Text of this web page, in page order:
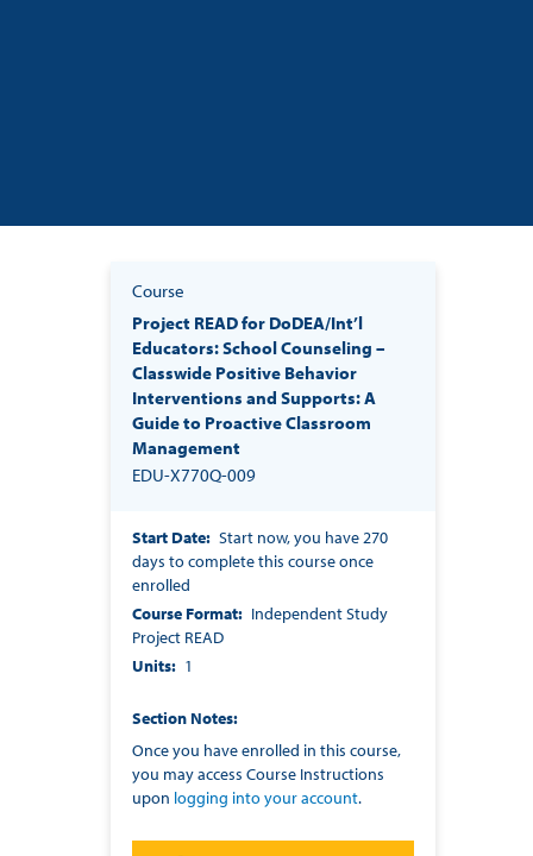
Course
Project READ for DoDEA/Int’l
Educators: School Counseling –
Classwide Positive Behavior
Interventions and Supports: A
Guide to Proactive Classroom
Management
EDU-X770Q-009
Start Date
Start now, you have 270
days to complete this course once
enrolled
Course Format
Independent Study
Project READ
Units
1
Section Notes
Once you have enrolled in this course,
you may access Course Instructions
upon logging into your account.